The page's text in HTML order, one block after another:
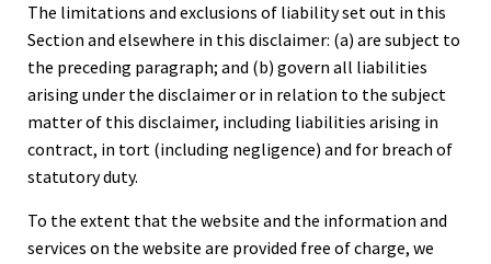
The limitations and exclusions of liability set out in this
Section and elsewhere in this disclaimer: (a) are subject to
the preceding paragraph; and (b) govern all liabilities
arising under the disclaimer or in relation to the subject
matter of this disclaimer, including liabilities arising in
contract, in tort (including negligence) and for breach of
statutory duty.
To the extent that the website and the information and
services on the website are provided free of charge, we